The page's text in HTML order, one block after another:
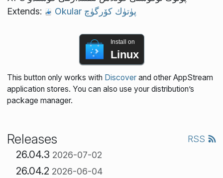
Extends:
Okular پۈتۈك كۆرگۈچ
Install on
Linux
This button only works with Discoverand other AppStream
application stores. You can also use your distribution’s
package manager.
Releases RSS
26.04.3 2026-07-02
26.04.2 2026-06-04